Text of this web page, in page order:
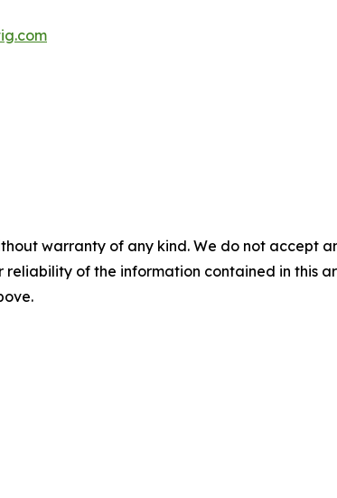
warranty of any kind. We do not accept
reliability of the information contained in this